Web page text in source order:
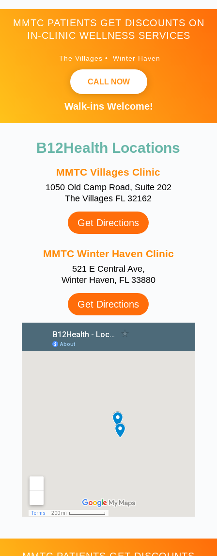
MMTC PATIENTS GET DISCOUNTS ON
IN-CLINIC WELLNESS SERVICES
The Villages • Winter Haven
CALL NOW
Walk-ins Welcome!
B12Health Locations
MMTC Villages Clinic
1050 Old Camp Road, Suite 202
The Villages FL 32162
Get Directions
MMTC Winter Haven Clinic
521 E Central Ave,
Winter Haven, FL 33880
Get Directions